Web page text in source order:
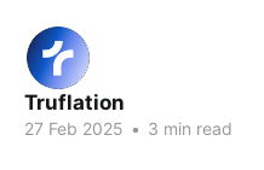
Truflation
27 Feb 2025 • 3 min read